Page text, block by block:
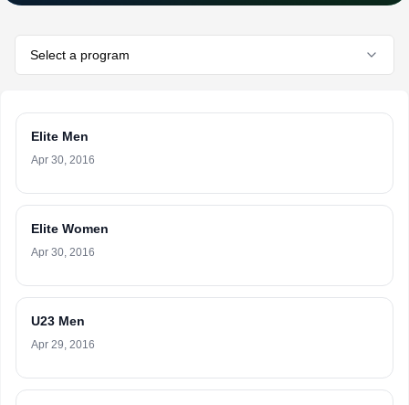
Select a program
Elite Men
Apr 30, 2016
Elite Women
Apr 30, 2016
U23 Men
Apr 29, 2016